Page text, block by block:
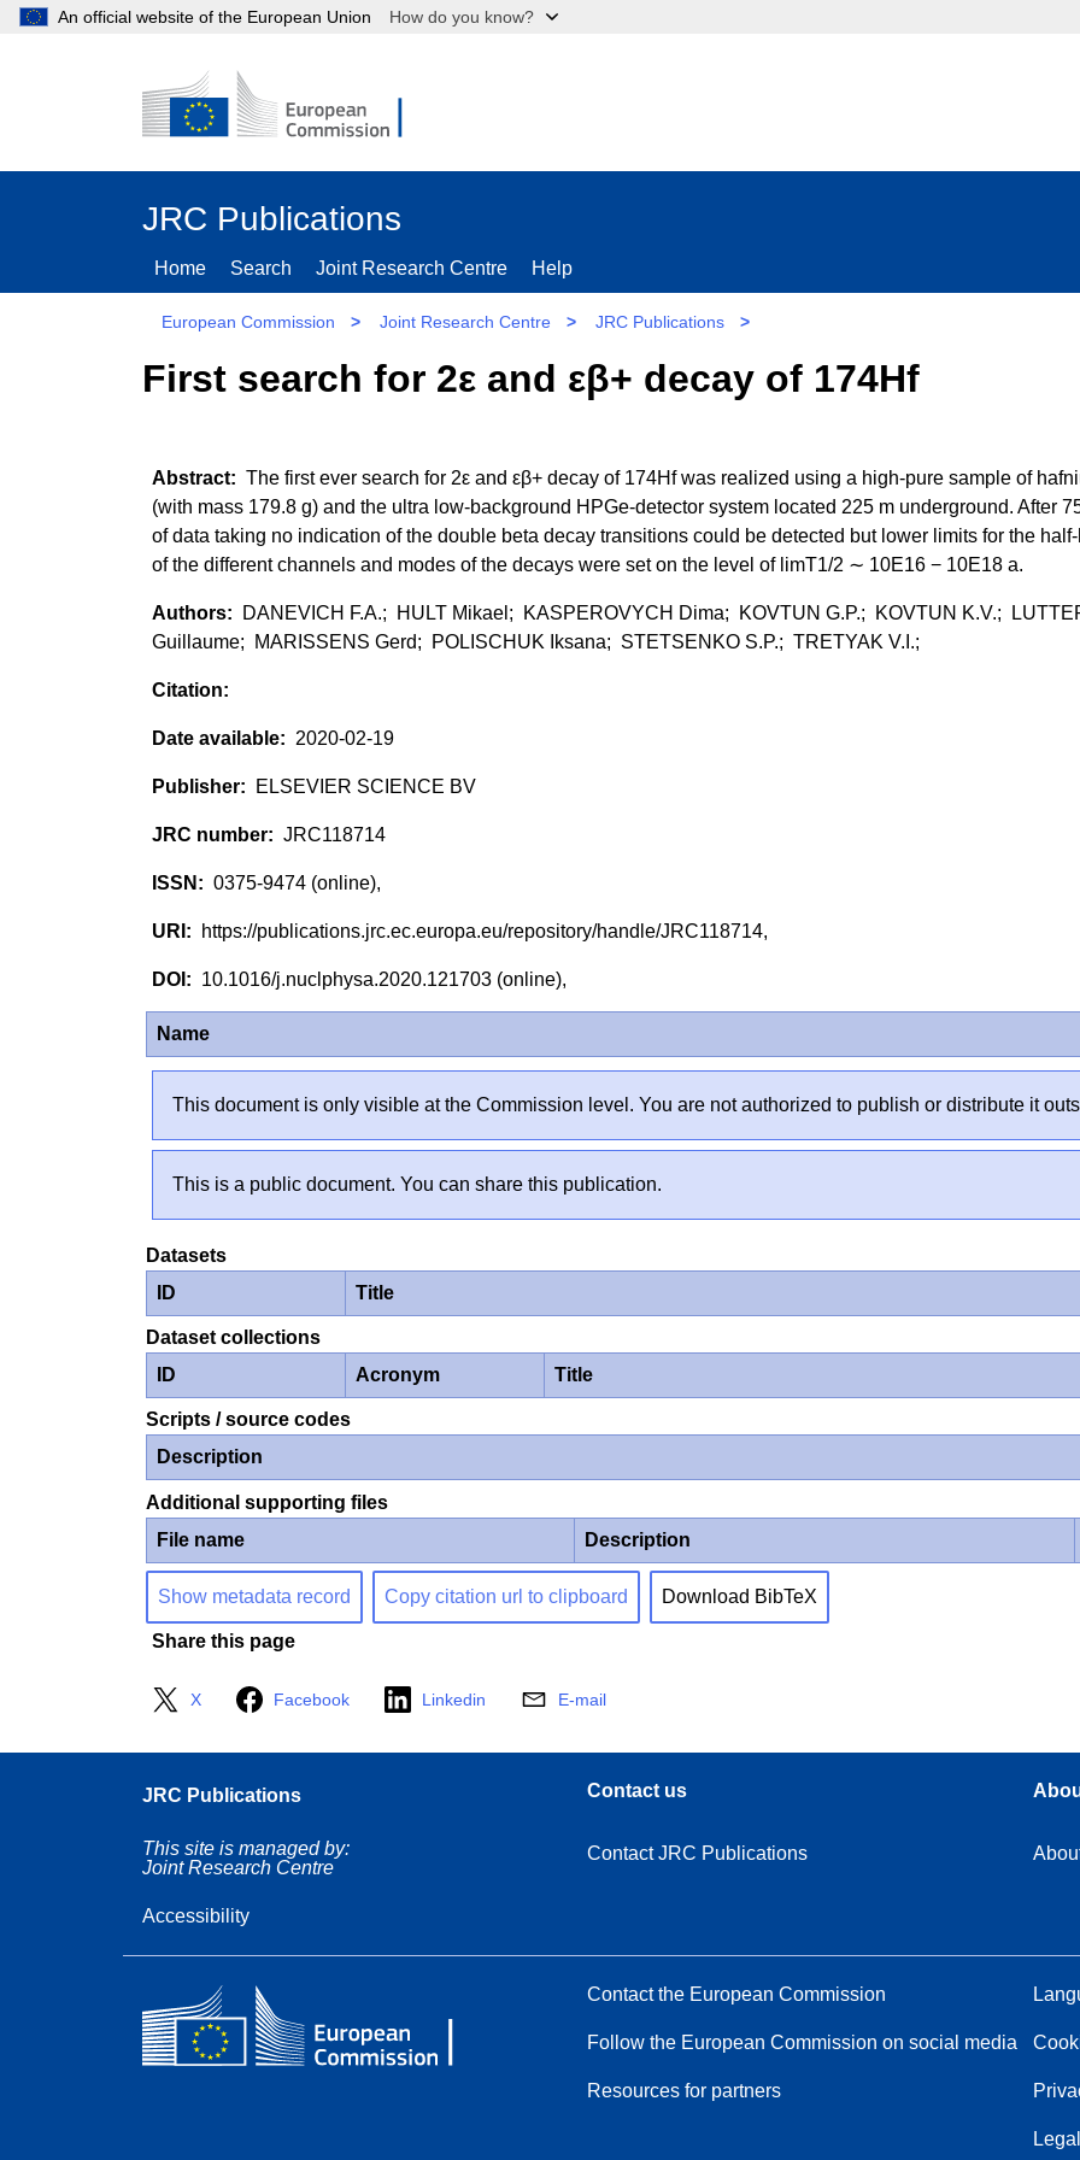
An official website of the European Union How do you know?
JRC Publications
Home Search Joint Research Centre Help
European Commission > Joint Research Centre > JRC Publications >
First search for 2ε and εβ+ decay of 174Hf
The first ever search for 2ε and εβ+ decay of 174Hf was realized using a high-pure sample of
(with mass 179.8 g) and the ultra low-background HPGe-detector system located 225 m underground. After
of data taking no indication of the double beta decay transitions could be detected but lower limits for the
of the different channels and modes of the decays were set on the level of limT1/2 ∼ 10E16 − 10E18 a.
DANEVICH F.A.; HULT Mikael; KASPEROVYCH Dima; KOVTUN G.P.; KOVTUN K.V.;
Guillaume; MARISSENS Gerd; POLISCHUK Iksana; STETSENKO S.P.; TRETYAK V.I.;
2020-02-19
ELSEVIER SCIENCE BV
JRC118714
0375-9474 (online),
https://publications.jrc.ec.europa.eu/repository/handle/JRC118714,
10.1016/j.nuclphysa.2020.121703 (online),
Name
This document is only visible at the Commission level. You are not authorized to publish or distribute it
This is a public document. You can share this publication.
Datasets
ID
Title
Dataset collections
ID
Acronym Title
Scripts / source codes
Description
Additional supporting files
File name
Description
Show metadata record Copy citation url to clipboard Download BibTeX
Share this page
X Facebook Linkedin E-mail
JRC Publications
This site is managed by:
Joint Research Centre
Accessibility
Contact us
Contact JRC Publications
Contact the European Commission
Follow the European Commission on social media
Resources for partners